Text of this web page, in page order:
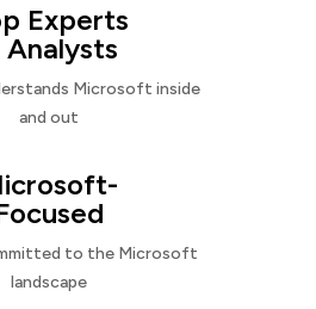
Experts
Analysts
Microsoft inside
and out
to the Microsoft
landscape